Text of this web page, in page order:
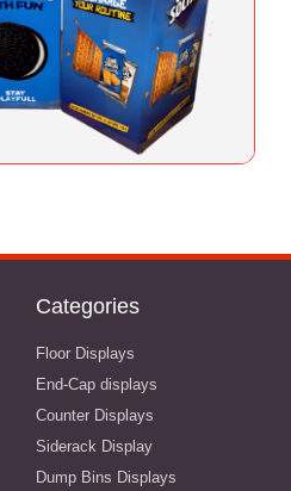
Categories
Floor Displays
End-Cap displays
Counter Displays
Siderack Display
Dump Bins Displays